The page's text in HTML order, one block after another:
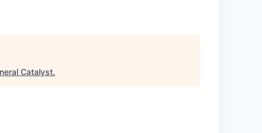
Catalyst.